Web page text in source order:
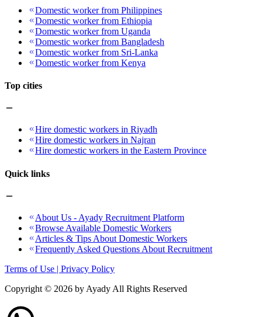
Domestic worker from Philippines
Domestic worker from Ethiopia
Domestic worker from Uganda
Domestic worker from Bangladesh
Domestic worker from Sri-Lanka
Domestic worker from Kenya
Top cities
Hire domestic workers in Riyadh
Hire domestic workers in Najran
Hire domestic workers in the Eastern Province
Quick links
About Us - Ayady Recruitment Platform
Browse Available Domestic Workers
Articles & Tips About Domestic Workers
Frequently Asked Questions About Recruitment
Terms of Use | Privacy Policy
Copyright © 2026 by Ayady All Rights Reserved